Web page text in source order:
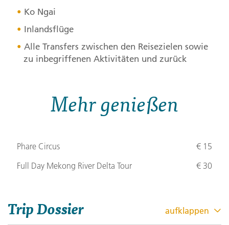
Ko Ngai
Inlandsflüge
Alle Transfers zwischen den Reisezielen sowie
zu inbegriffenen Aktivitäten und zurück
Mehr genießen
Phare Circus
€ 15
Full Day Mekong River Delta Tour
€ 30
Trip Dossier aufklappen